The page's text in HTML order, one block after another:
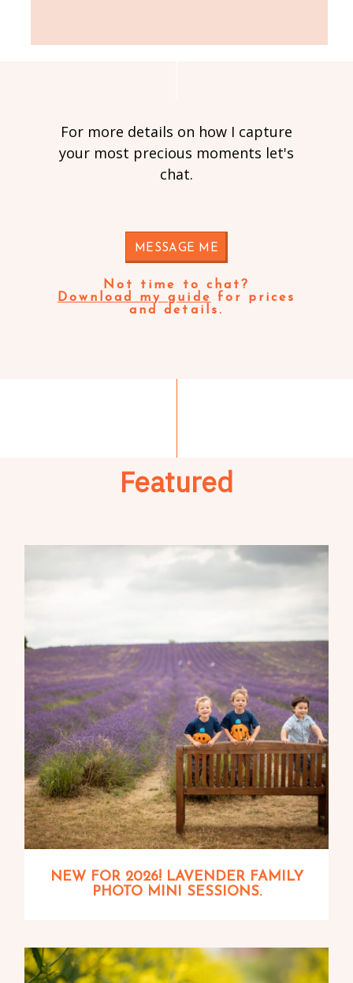
For more details on how I capture
your most precious moments let's
chat.
MESSAGE ME
Not time to chat?
Download my guide
for prices
and details.
Featured
NEW FOR 2026! LAVENDER FAMILY
PHOTO MINI SESSIONS.